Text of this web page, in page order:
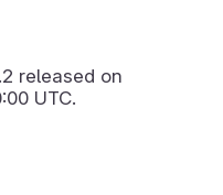
released on
UTC.